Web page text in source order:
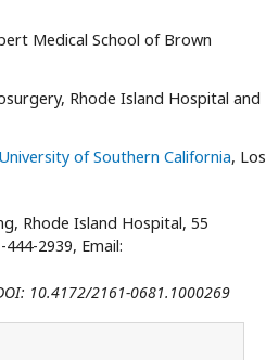
Medical School of Brown
Rhode Island Hospital and
University of Southern California, Los
Rhode Island Hospital, 55
2939, Email:
10.4172/2161-0681.1000269